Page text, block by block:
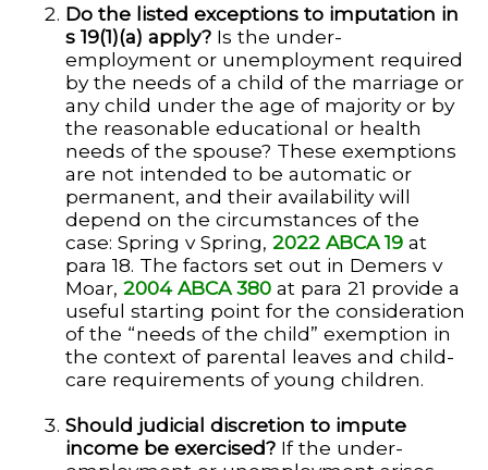
Do the listed exceptions to imputation in
s 19(1)(a) apply? Is the under-
employment or unemployment required
by the needs of a child of the marriage or
any child under the age of majority or by
the reasonable educational or health
needs of the spouse? These exemptions
are not intended to be automatic or
permanent, and their availability will
depend on the circumstances of the
case: Spring v Spring, 2022 ABCA 19 at
para 18. The factors set out in Demers v
Moar, 2004 ABCA 380 at para 21 provide a
useful starting point for the consideration
of the “needs of the child” exemption in
the context of parental leaves and child-
care requirements of young children.
Should judicial discretion to impute
income be exercised? If the under-